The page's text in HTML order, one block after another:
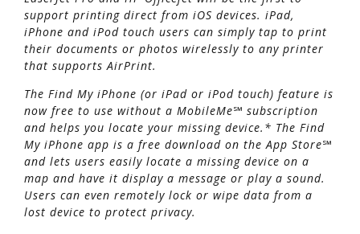
support printing direct from iOS devices. iPad,
iPhone and iPod touch users can simply tap to print
their documents or photos wirelessly to any printer
that supports AirPrint.
The Find My iPhone (or iPad or iPod touch) feature is
now free to use without a MobileMe℠ subscription
and helps you locate your missing device.* The Find
My iPhone app is a free download on the App Store℠
and lets users easily locate a missing device on a
map and have it display a message or play a sound.
Users can even remotely lock or wipe data from a
lost device to protect privacy.